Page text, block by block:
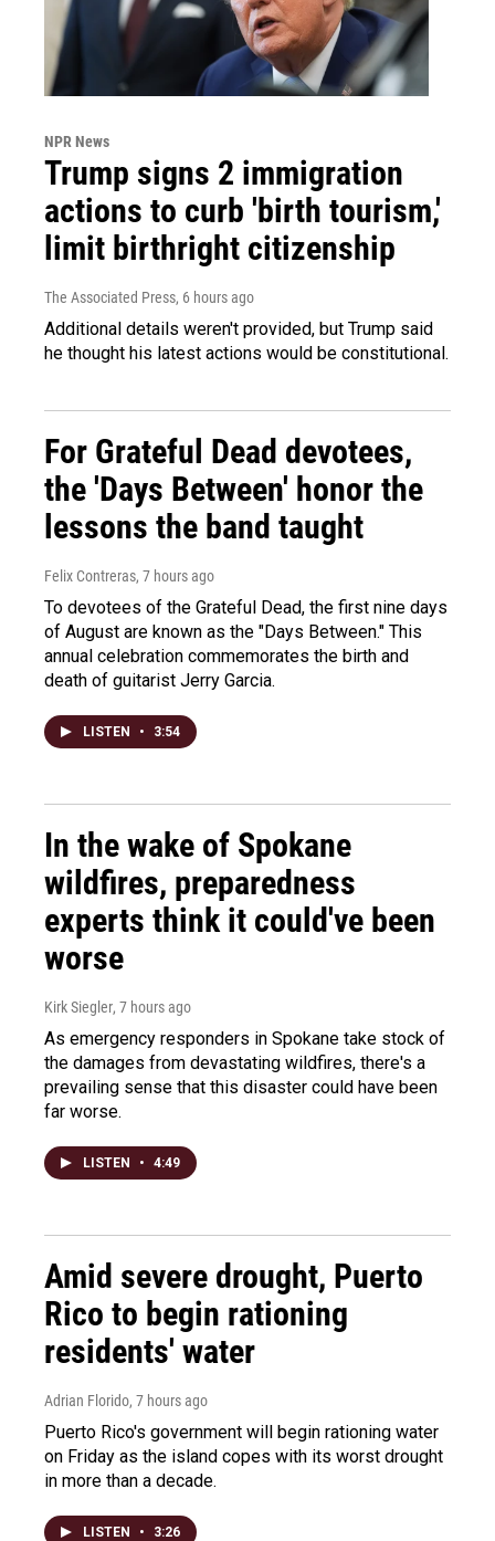
NPR News
Trump signs 2 immigration
actions to curb 'birth tourism,'
limit birthright citizenship
The Associated Press, 6 hours ago
Additional details weren't provided, but Trump said
he thought his latest actions would be constitutional.
For Grateful Dead devotees,
the 'Days Between' honor the
lessons the band taught
Felix Contreras, 7 hours ago
To devotees of the Grateful Dead, the first nine days
of August are known as the "Days Between." This
annual celebration commemorates the birth and
death of guitarist Jerry Garcia.
LISTEN • 3:54
In the wake of Spokane
wildfires, preparedness
experts think it could've been
worse
Kirk Siegler, 7 hours ago
As emergency responders in Spokane take stock of
the damages from devastating wildfires, there's a
prevailing sense that this disaster could have been
far worse.
LISTEN • 4:49
Amid severe drought, Puerto
Rico to begin rationing
residents' water
Adrian Florido, 7 hours ago
Puerto Rico's government will begin rationing water
on Friday as the island copes with its worst drought
in more than a decade.
LISTEN • 3:26